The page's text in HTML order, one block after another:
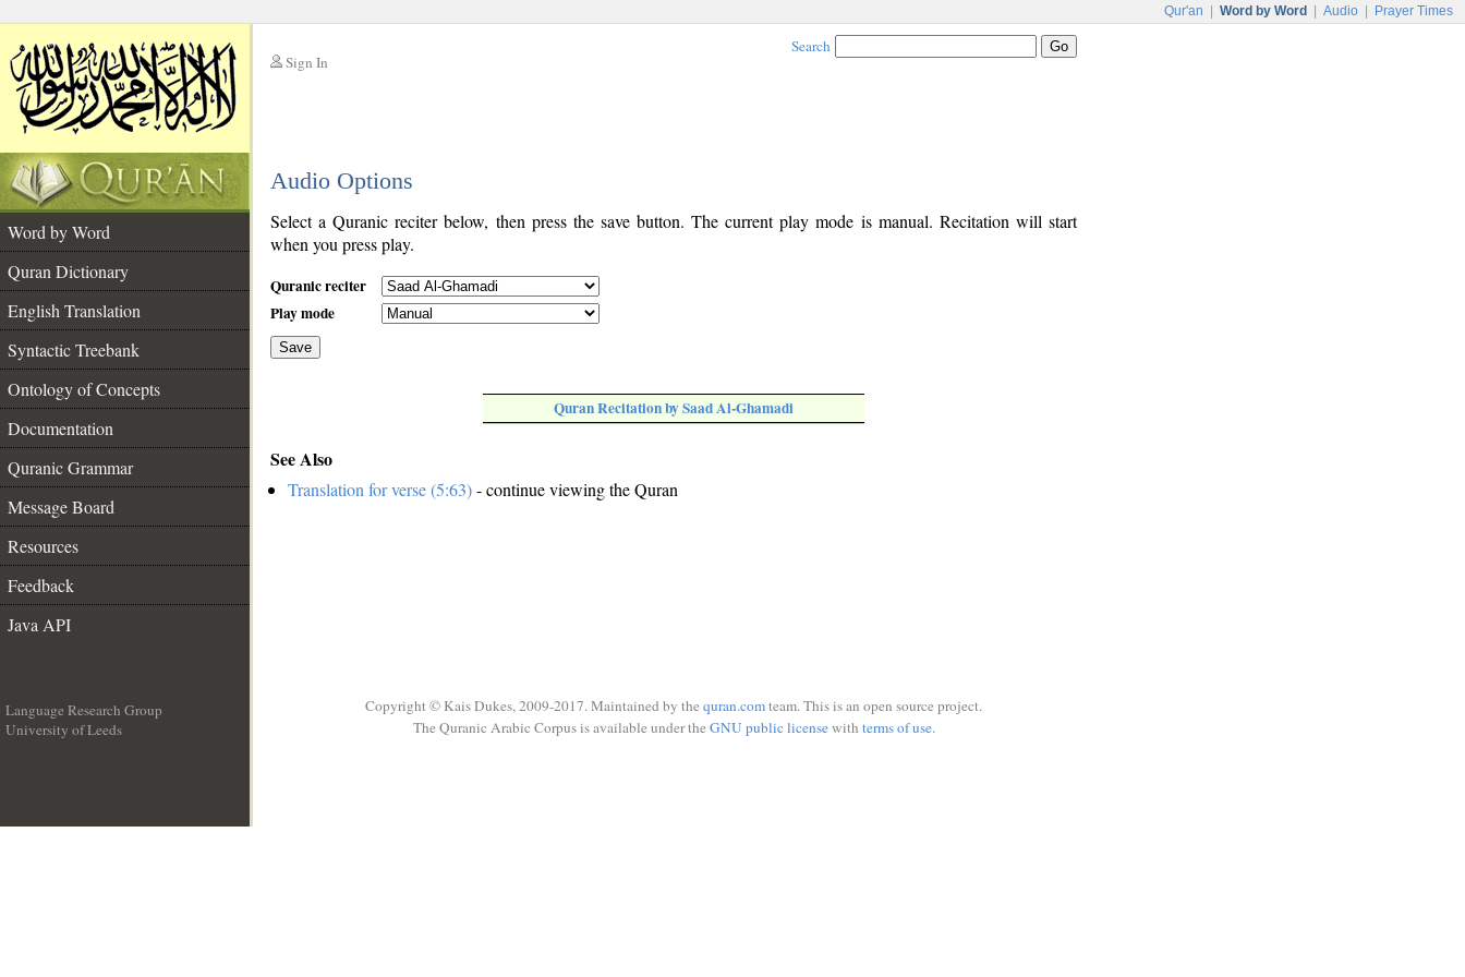
Qur'an Word by Word Audio Prayer Times
Sign In
Search
Audio Options
Word by Word
Quran Dictionary
English Translation
Syntactic Treebank
Ontology of Concepts
Documentation
Quranic Grammar
Message Board
Resources
Feedback
Java API
Select a Quranic reciter below, then press the save button. The current play mode is manual. Recitation will start
when you press play.
Quranic reciter
Play mode
Save
Quran Recitation by Saad Al-Ghamadi
See Also
Translation for verse (5:63)- continue viewing the Quran
Language Research Group
University of Leeds
Copyright © Kais Dukes, 2009-2017. Maintained by the quran.comteam. This is an open source project.
The Quranic Arabic Corpus is available under the GNU public licensewith terms of use.